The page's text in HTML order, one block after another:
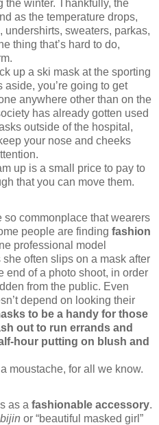
the winter. Thankfully, the
as the temperature drops,
sweaters, parkas,
thing that’s hard to do,
up a ski mask at the sporting
you’re going to get
anywhere other than on the
has already gotten used
outside of the hospital,
your nose and cheeks
up is a small price to pay to
that you can move them.
so commonplace that wearers
people are finding fashion
professional model
often slips on a mask after
end of a photo shoot, in order
from the public. Even
depend on looking their
to be a handy for those
out to run errands and
hour putting on blush and
moustache, for all we know.
as a fashionable accessory.
or “beautiful masked girl”